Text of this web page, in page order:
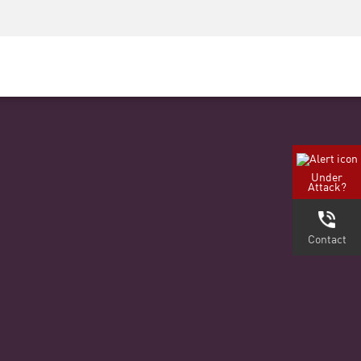
Under
Attack?
Contact